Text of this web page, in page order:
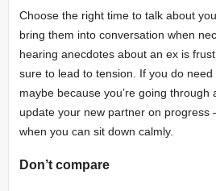
Choose the right time to talk about
bring them into conversation when
hearing anecdotes about an ex is
sure to lead to tension. If you do
maybe because you’re going through
update your new partner on progress
when you can sit down calmly.
Don’t compare